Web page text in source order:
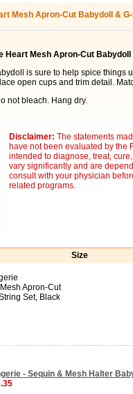
Mesh Apron-Cut Babydoll &
Heart Mesh Apron-Cut Babydoll
is sure to help spice things
open cups and trim detail.
not bleach. Hang dry.
Disclaimer: The statements
have not been evaluated by the
intended to diagnose, treat,
vary significantly and are
consult with your physician
related programs.
Size
Apron-Cut
Set, Black
- Sequin & Mesh Halter